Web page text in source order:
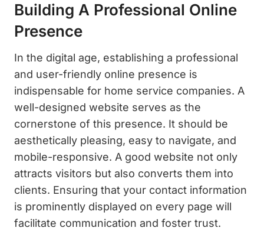
Building A Professional Online
Presence
In the digital age, establishing a professional
and user-friendly online presence is
indispensable for home service companies. A
well-designed website serves as the
cornerstone of this presence. It should be
aesthetically pleasing, easy to navigate, and
mobile-responsive. A good website not only
attracts visitors but also converts them into
clients. Ensuring that your contact information
is prominently displayed on every page will
facilitate communication and foster trust.